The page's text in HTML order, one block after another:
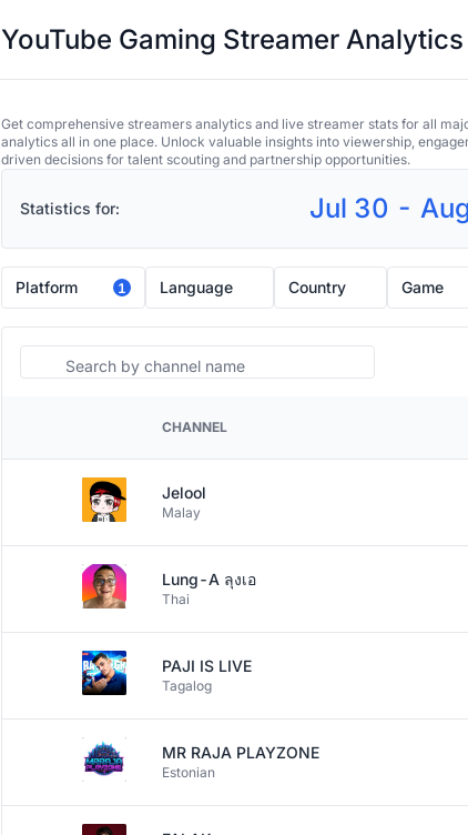
YouTube Gaming Streamer
Get comprehensive streamers analytics and live streamer stats for all
analytics all in one place. Unlock valuable insights into viewership,
driven decisions for talent scouting and partnership opportunities.
Statistics for: Jul 30 -
Platform 1 Language Country Game
Search
CHANNEL
Jelool
Malay
Lung-A ลุงเอ
Thai
PAJI IS LIVE
Tagalog
MR RAJA PLAYZONE
Estonian